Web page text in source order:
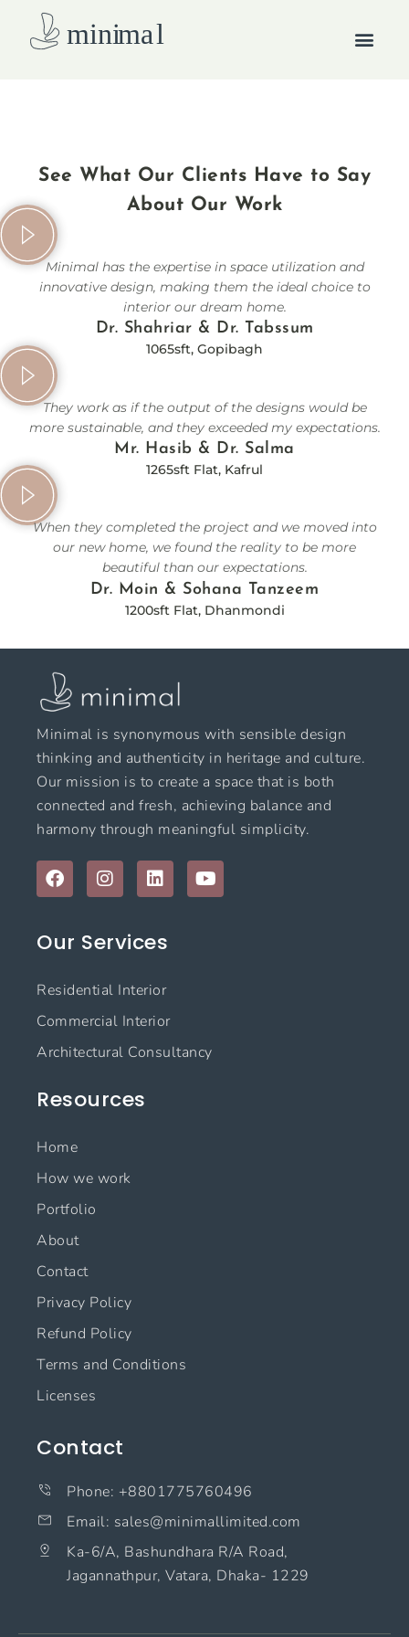
See What Our Clients Have to Say
About Our Work
Minimal has the expertise in space utilization and
innovative design, making them the ideal choice to
interior our dream home.
Dr. Shahriar & Dr. Tabssum
1065sft, Gopibagh
They work as if the output of the designs would be
more sustainable, and they exceeded my expectations.
Mr. Hasib & Dr. Salma
1265sft Flat, Kafrul
When they completed the project and we moved into
our new home, we found the reality to be more
beautiful than our expectations.
Dr. Moin & Sohana Tanzeem
1200sft Flat, Dhanmondi
Minimal is synonymous with sensible design
thinking and authenticity in heritage and culture.
Our mission is to create a space that is both
connected and fresh, achieving balance and
harmony through meaningful simplicity.
F
a
c
b
k
I
n
s
a
r
a
m
L
i
n
e
n
Y
o
u
Our Services
Residential Interior
Commercial Interior
Architectural Consultancy
Resources
Home
How we work
Portfolio
About
Contact
Privacy Policy
Refund Policy
Terms and Conditions
Licenses
Contact
Phone: +8801775760496
Email: sales@minimallimited.com​
Ka-6/A, Bashundhara R/A Road,
Jagannathpur, Vatara, Dhaka- 1229